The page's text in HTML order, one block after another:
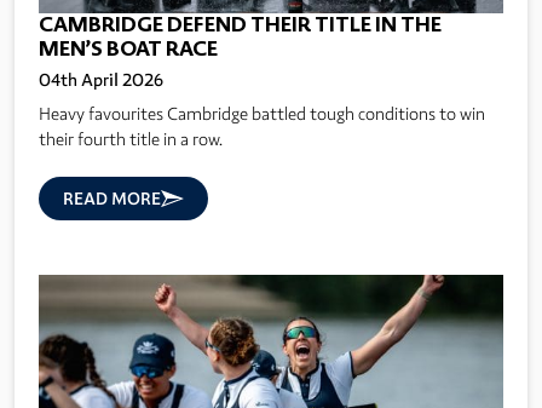
CAMBRIDGE DEFEND THEIR TITLE IN THE
MEN’S BOAT RACE
04th April 2026
Heavy favourites Cambridge battled tough conditions to win
their fourth title in a row.
READ MORE